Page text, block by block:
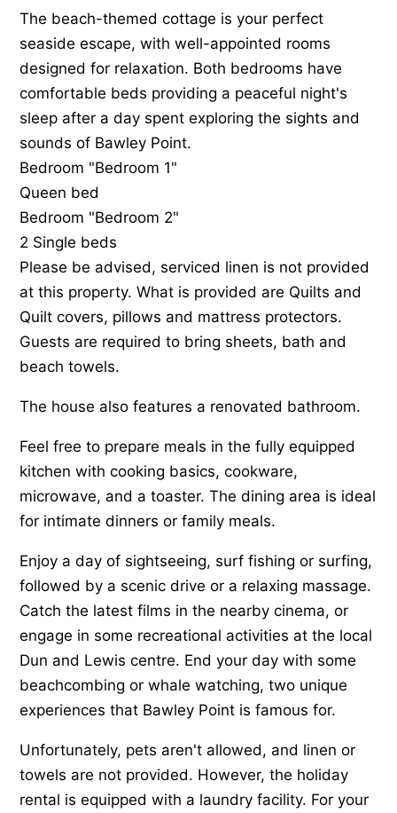
The beach-themed cottage is your perfect
seaside escape, with well-appointed rooms
designed for relaxation. Both bedrooms have
comfortable beds providing a peaceful night's
sleep after a day spent exploring the sights and
sounds of Bawley Point.
Bedroom "Bedroom 1"
Queen bed
Bedroom "Bedroom 2"
2 Single beds
Please be advised, serviced linen is not provided
at this property. What is provided are Quilts and
Quilt covers, pillows and mattress protectors.
Guests are required to bring sheets, bath and
beach towels.
The house also features a renovated bathroom.
Feel free to prepare meals in the fully equipped
kitchen with cooking basics, cookware,
microwave, and a toaster. The dining area is ideal
for intimate dinners or family meals.
Enjoy a day of sightseeing, surf fishing or surfing,
followed by a scenic drive or a relaxing massage.
Catch the latest films in the nearby cinema, or
engage in some recreational activities at the local
Dun and Lewis centre. End your day with some
beachcombing or whale watching, two unique
experiences that Bawley Point is famous for.
Unfortunately, pets aren't allowed, and linen or
towels are not provided. However, the holiday
rental is equipped with a laundry facility. For your